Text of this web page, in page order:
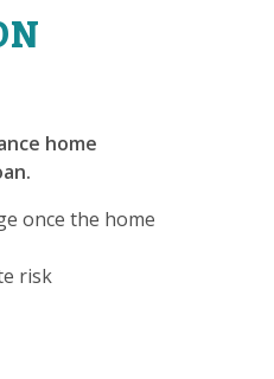
home
once the home
risk